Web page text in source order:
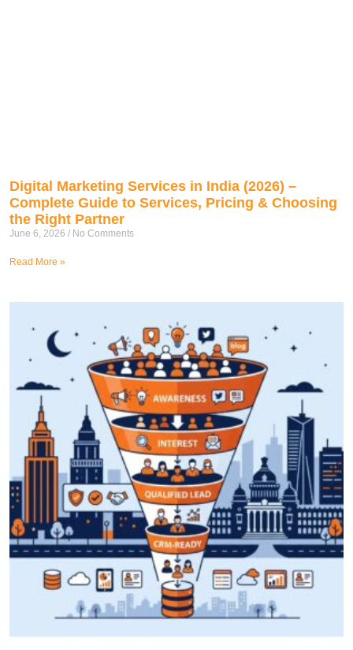
Digital Marketing Services in India (2026) –
Complete Guide to Services, Pricing & Choosing
the Right Partner
June 6, 2026 No Comments
Read More »